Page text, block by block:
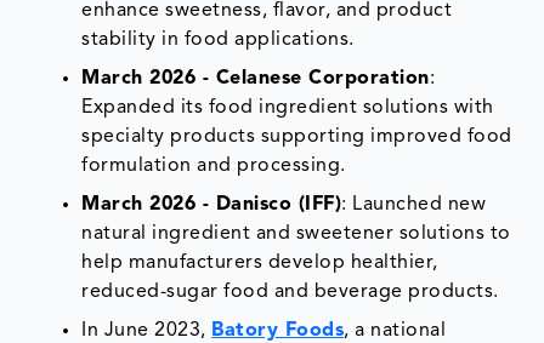
enhance sweetness, flavor, and product
stability in food applications.
March 2026 - Celanese Corporation:
Expanded its food ingredient solutions with
specialty products supporting improved food
formulation and processing.
March 2026 - Danisco (IFF): Launched new
natural ingredient and sweetener solutions to
help manufacturers develop healthier,
reduced-sugar food and beverage products.
In June 2023, Batory Foods, a national